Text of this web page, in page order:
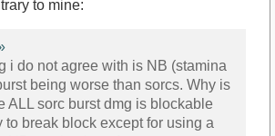
to mine:
i do not agree with is NB (stamina
being worse than sorcs. Why is
ALL sorc burst dmg is blockable
to break block except for using a